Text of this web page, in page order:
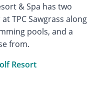
& Spa has two
TPC Sawgrass along
pools, and a
from.
Resort